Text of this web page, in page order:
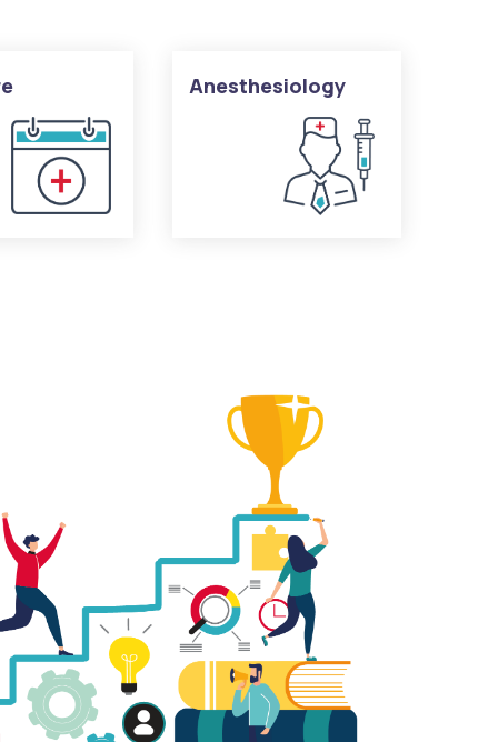
Anesthesiology